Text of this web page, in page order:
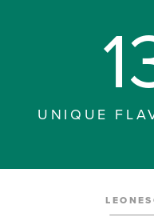
UNIQUE